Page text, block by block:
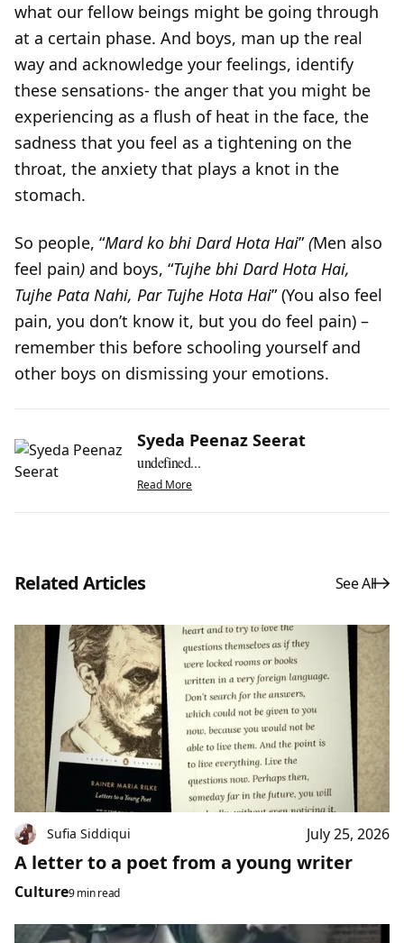
what our fellow beings might be going through
at a certain phase. And boys, man up the real
way and acknowledge your feelings, identify
these sensations- the anger that you might be
experiencing as a flush of heat in the face, the
sadness that you feel as a tightening on the
throat, the anxiety that plays a knot in the
stomach.
So people, “Mard ko bhi Dard Hota Hai”(Men also
feel pain) and boys, “Tujhe bhi Dard Hota Hai,
Tujhe Pata Nahi, Par Tujhe Hota Hai” (You also feel
pain, you don’t know it, but you do feel pain) –
remember this before schooling yourself and
other boys on dismissing your emotions.
Syeda Peenaz Seerat
undefined...
Read More
Related Articles See All
Sufia Siddiqui July 25, 2026
A letter to a poet from a young writer
Culture9 min read